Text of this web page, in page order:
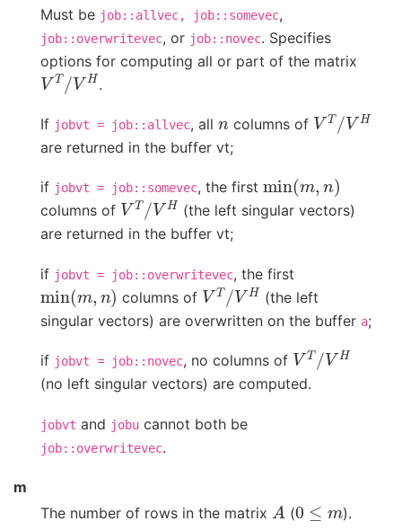
Must be job::allvec, job::somevec,
job::overwritevec, or job::novec. Specifies
options for computing all or part of the matrix
VT/VH .
If jobvt = job::allvec, all columns of VT/ VH
are returned in the buffer vt;
if jobvt = job::somevec, the first min ( )
columns of VT/ VH (the left singular vectors)
are returned in the buffer vt;
if jobvt = job::overwritevec, the first
min(m ) columns of VT/VH (the left
singular vectors) are overwritten on the buffer a;
if jobvt = job::novec, no columns of VT/ VH
(no left singular vectors) are computed.
jobvt and jobu cannot both be
job::overwritevec.
m
The number of rows in the matrix
A (0 m ).